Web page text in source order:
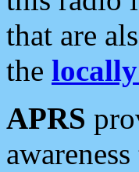
that are
the
APRS